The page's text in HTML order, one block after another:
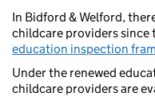
In Bidford & Welford,
childcare providers
education inspection
Under the renewed
childcare providers are